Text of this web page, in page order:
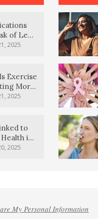
of Lewy
2025
Exercise
More
2025
to
in
2025
My Personal Information